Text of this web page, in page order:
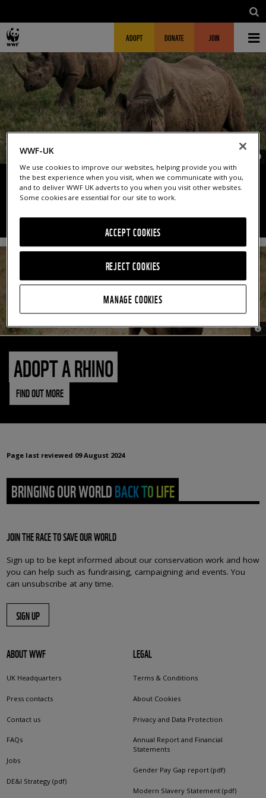
MAIN NAVIGATIONFUNDRAISING HEADER
ADOPT DONATE JOIN
©
RHINO QUIZ
©
ADOPT A RHINO
FIND OUT MORE
Page last reviewed 09 August 2024
BRINGING OUR WORLD BACK TO LIFE
JOIN THE RACE TO SAVE OUR WORLD
Sign up to be kept informed about our conservation work and how
you can help such as fundraising, campaigning and events. You
can unsubscribe at any time.
SIGN UP
ABOUT WWF
UK Headquarters
Press contacts
Contact us
FAQs
Jobs
DE&I Strategy (pdf)
LEGAL
Terms & Conditions
About Cookies
Privacy and Data Protection
Annual Report and Financial
Statements
Gender Pay Gap report (pdf)
Modern Slavery Statement (pdf)
WWF-UK
We use cookies to improve our websites, helping provide you with
the best experience when you visit, when we communicate with you,
and to deliver WWF UK adverts to you when you visit other websites.
Some cookies are essential for our site to work.
REJECT COOKIES
ACCEPT COOKIES
MANAGE COOKIES